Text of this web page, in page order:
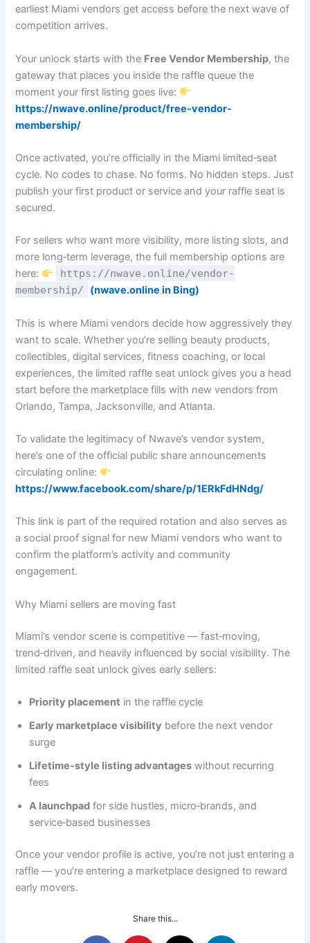
earliest Miami vendors get access before the next wave of
competition arrives.
Your unlock starts with the Free Vendor Membership, the
gateway that places you inside the raffle queue the
moment your first listing goes live:
https://nwave.online/product/free-vendor-
membership/
Once activated, you’re officially in the Miami limited‑seat
cycle. No codes to chase. No forms. No hidden steps. Just
publish your first product or service and your raffle seat is
secured.
For sellers who want more visibility, more listing slots, and
more long‑term leverage, the full membership options are
here:
https://nwave.online/vendor-
membership/
(nwave.online in Bing)
This is where Miami vendors decide how aggressively they
want to scale. Whether you’re selling beauty products,
collectibles, digital services, fitness coaching, or local
experiences, the limited raffle seat unlock gives you a head
start before the marketplace fills with new vendors from
Orlando, Tampa, Jacksonville, and Atlanta.
To validate the legitimacy of Nwave’s vendor system,
here’s one of the official public share announcements
circulating online:
https://www.facebook.com/share/p/1ERkFdHNdg/
This link is part of the required rotation and also serves as
a social proof signal for new Miami vendors who want to
confirm the platform’s activity and community
engagement.
Why Miami sellers are moving fast
Miami’s vendor scene is competitive — fast‑moving,
trend‑driven, and heavily influenced by social visibility. The
limited raffle seat unlock gives early sellers:
Priority placement in the raffle cycle
Early marketplace visibility before the next vendor
surge
Lifetime‑style listing advantages without recurring
fees
A launchpad for side hustles, micro‑brands, and
service‑based businesses
Once your vendor profile is active, you’re not just entering a
raffle — you’re entering a marketplace designed to reward
early movers.
Share this...